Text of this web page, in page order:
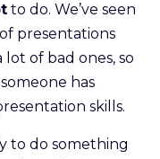
to do. We’ve seen
presentations
lot of bad ones, so
has
skills.
to do something